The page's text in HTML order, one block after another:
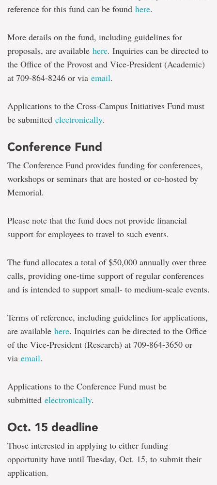
reference for this fund can be found here.
More details on the fund, including guidelines for
proposals, are available here. Inquiries can be directed to
the Office of the Provost and Vice-President (Academic)
at 709-864-8246 or via email.
Applications to the Cross-Campus Initiatives Fund must
be submitted electronically.
Conference Fund
The Conference Fund provides funding for conferences,
workshops or seminars that are hosted or co-hosted by
Memorial.
Please note that the fund does not provide financial
support for employees to travel to such events.
The fund allocates a total of $50,000 annually over three
calls, providing one-time support of regular conferences
and is intended to support small- to medium-scale events.
Terms of reference, including guidelines for applications,
are available here. Inquiries can be directed to the Office
of the Vice-President (Research) at 709-864-3650 or
via email.
Applications to the Conference Fund must be
submitted electronically.
Oct. 15 deadline
Those interested in applying to either funding
opportunity have until Tuesday, Oct. 15, to submit their
application.